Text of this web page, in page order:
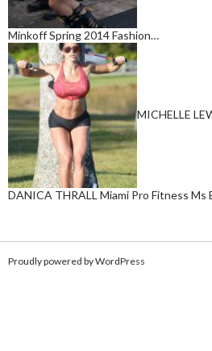
Minkoff Spring 2014 Fashion…
MICHELLE
DANICA THRALL Miami Pro Fitness
Proudly powered by WordPress